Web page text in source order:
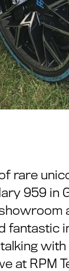
rare
959 in
fantastic
at RPM